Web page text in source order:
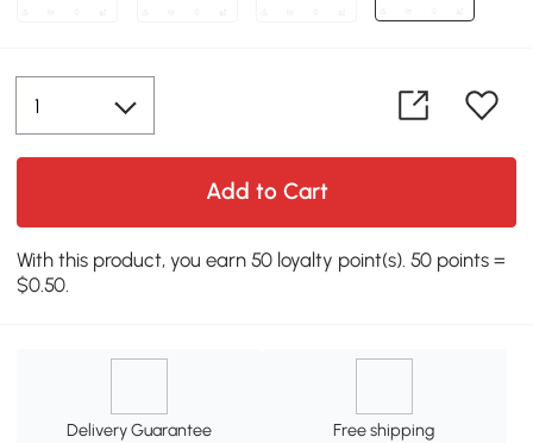
Add to Cart
With this product, you earn 50 loyalty point(s). 50 points =
$0.50.
Delivery Guarantee Free shipping